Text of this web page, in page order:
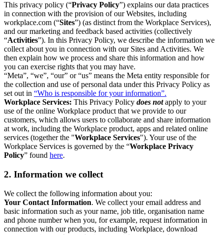
This privacy policy (“Privacy Policy”) explains our data practices
in connection with the provision of our Websites, including
workplace.com (“Sites”) (as distinct from the Workplace Services),
and our marketing and feedback based activities (collectively
“Activities”). In this Privacy Policy, we describe the information we
collect about you in connection with our Sites and Activities. We
then explain how we process and share this information and how
you can exercise rights that you may have.
“Meta”, “we”, “our” or “us” means the Meta entity responsible for
the collection and use of personal data under this Privacy Policy as
set out in “Who is responsible for your information”.
Workplace Services: This Privacy Policy does notapply to your
use of the online Workplace product that we provide to our
customers, which allows users to collaborate and share information
at work, including the Workplace product, apps and related online
services (together the "Workplace Services"). Your use of the
Workplace Services is governed by the “Workplace Privacy
Policy” found here.
2. Information we collect
We collect the following information about you:
Your Contact Information. We collect your email address and
basic information such as your name, job title, organisation name
and phone number when you, for example, request information in
connection with our products, including Workplace, download